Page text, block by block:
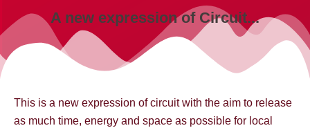
A new expression of Circuit...
This is a new expression of circuit with the aim to release
as much time, energy and space as possible for local